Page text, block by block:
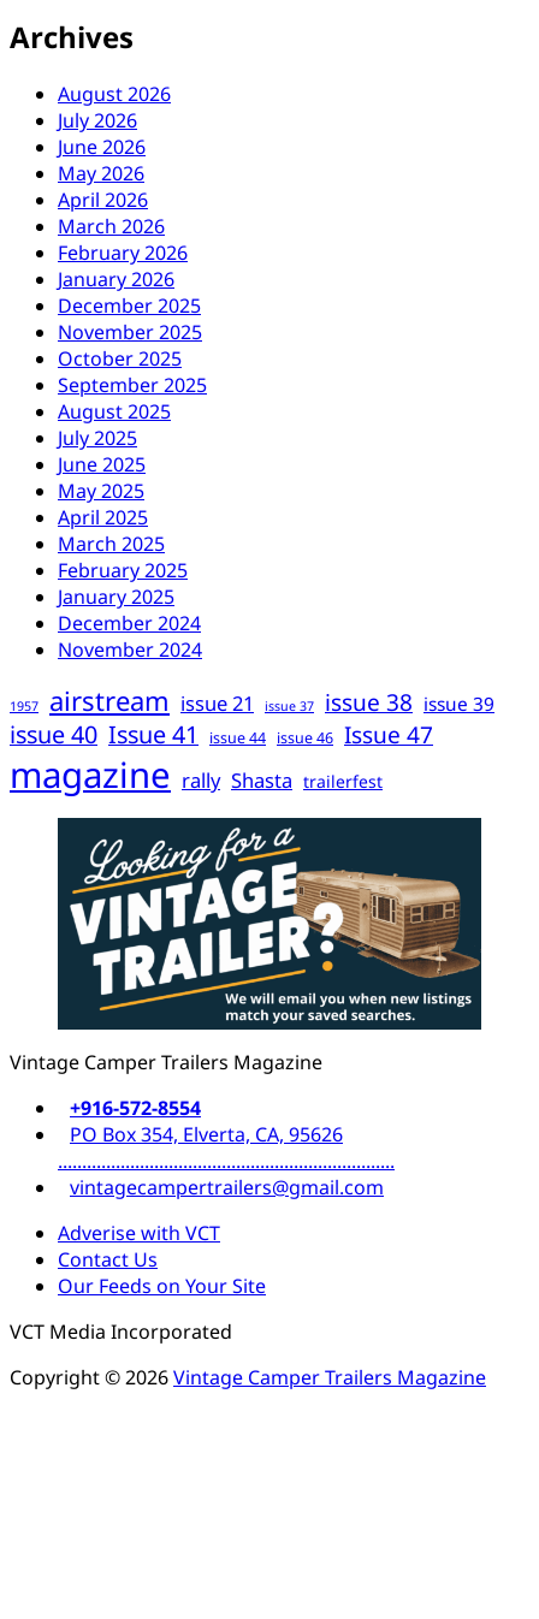
Archives
August 2026
July 2026
June 2026
May 2026
April 2026
March 2026
February 2026
January 2026
December 2025
November 2025
October 2025
September 2025
August 2025
July 2025
June 2025
May 2025
April 2025
March 2025
February 2025
January 2025
December 2024
November 2024
1957 airstream issue 21 issue 37 issue 38 issue 39
issue 40 Issue 41 issue 44 issue 46 Issue 47
magazine rally Shasta trailerfest
Vintage Camper Trailers Magazine
+916-572-8554
PO Box 354, Elverta, CA, 95626
......................................................................
vintagecampertrailers@gmail.com
Adverise with VCT
Contact Us
Our Feeds on Your Site
VCT Media Incorporated
Copyright © 2026Vintage Camper Trailers Magazine